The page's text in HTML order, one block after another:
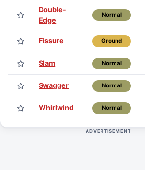
Double-
Edge
Normal
Fissure Ground
Slam Normal
Swagger Normal
Whirlwind Normal
ADVERTISEMENT